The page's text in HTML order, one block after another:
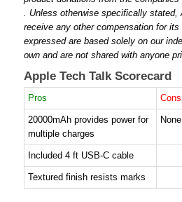
. Unless otherwise specifically stated,
receive any other compensation for
expressed are based solely on our
own and are not shared with anyone
Apple Tech Talk Scorecard
Pros Cons
20000mAh provides power for
multiple charges
None
Included 4 ft USB-C cable
Textured finish resists marks